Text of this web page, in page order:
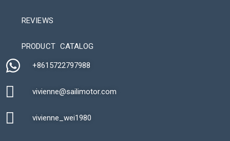
REVIEWS
PRODUCT CATALOG
+8615722797988​
vivienne@sailimotor.com​
vivienne_wei1980​